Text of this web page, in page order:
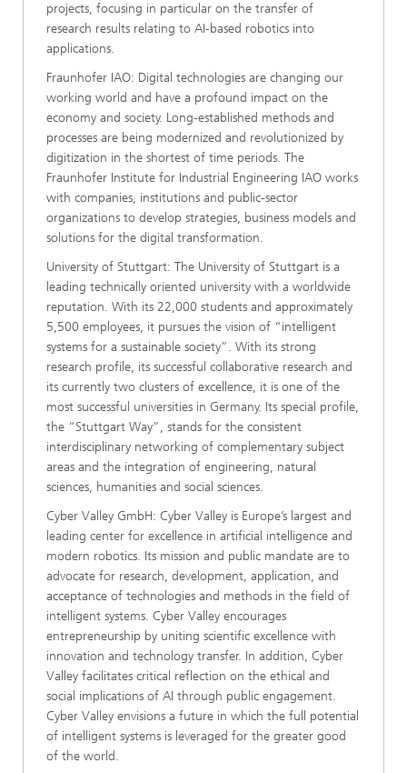
projects, focusing in particular on the transfer of
research results relating to AI-based robotics into
applications.
Fraunhofer IAO: Digital technologies are changing our
working world and have a profound impact on the
economy and society. Long-established methods and
processes are being modernized and revolutionized by
digitization in the shortest of time periods. The
Fraunhofer Institute for Industrial Engineering IAO works
with companies, institutions and public-sector
organizations to develop strategies, business models and
solutions for the digital transformation.
University of Stuttgart: The University of Stuttgart is a
leading technically oriented university with a worldwide
reputation. With its 22,000 students and approximately
5,500 employees, it pursues the vision of “intelligent
systems for a sustainable society”. With its strong
research profile, its successful collaborative research and
its currently two clusters of excellence, it is one of the
most successful universities in Germany. Its special profile,
the “Stuttgart Way”, stands for the consistent
interdisciplinary networking of complementary subject
areas and the integration of engineering, natural
sciences, humanities and social sciences.
Cyber Valley GmbH: Cyber Valley is Europe’s largest and
leading center for excellence in artificial intelligence and
modern robotics. Its mission and public mandate are to
advocate for research, development, application, and
acceptance of technologies and methods in the field of
intelligent systems. Cyber Valley encourages
entrepreneurship by uniting scientific excellence with
innovation and technology transfer. In addition, Cyber
Valley facilitates critical reflection on the ethical and
social implications of AI through public engagement.
Cyber Valley envisions a future in which the full potential
of intelligent systems is leveraged for the greater good
of the world.